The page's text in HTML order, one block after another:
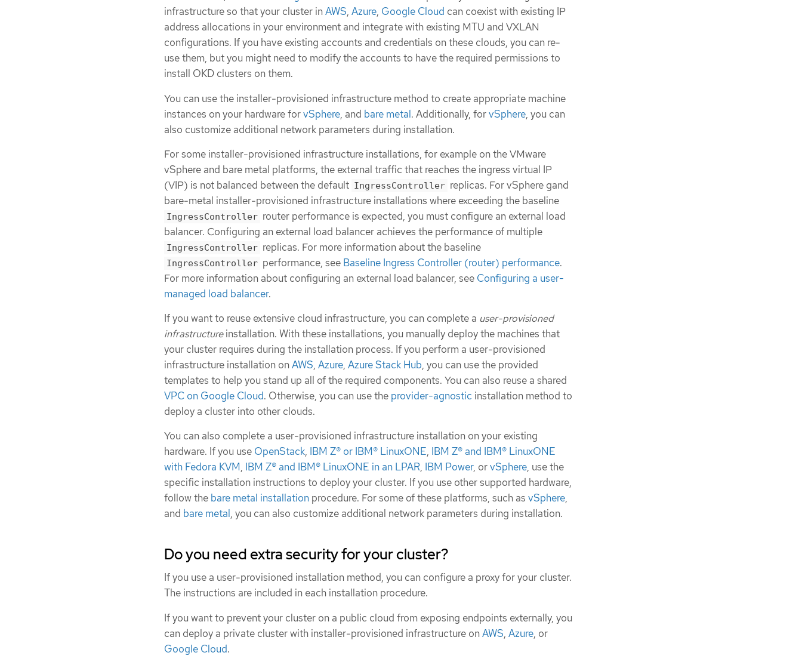
infrastructure so that your cluster inAWS, Azure, Google Cloud can coexist with existing IP
address allocations in your environment and integrate with existing MTU and VXLAN
configurations. If you have existing accounts and credentials on these clouds, you can re-
use them, but you might need to modify the accounts to have the required permissions to
install OKD clusters on them.
You can use the installer-provisioned infrastructure method to create appropriate machine
instances on your hardware forvSphere, and bare metal. Additionally, forvSphere, you can
also customize additional network parameters during installation.
For some installer-provisioned infrastructure installations, for example on the VMware
vSphere and bare metal platforms, the external traffic that reaches the ingress virtual IP
(VIP) is not balanced between the default IngressController replicas. For vSphere gand
bare-metal installer-provisioned infrastructure installations where exceeding the baseline
IngressController router performance is expected, you must configure an external load
balancer. Configuring an external load balancer achieves the performance of multiple
IngressController replicas. For more information about the baseline
IngressController performance, see Baseline Ingress Controller (router) performance.
For more information about configuring an external load balancer, see Configuring a user-
managed load balancer.
If you want to reuse extensive cloud infrastructure, you can complete a user-provisioned
infrastructureinstallation. With these installations, you manually deploy the machines that
your cluster requires during the installation process. If you perform a user-provisioned
infrastructure installation onAWS, Azure, Azure Stack Hub, you can use the provided
templates to help you stand up all of the required components. You can also reuse a shared
VPC on Google Cloud. Otherwise, you can use the provider-agnostic installation method to
deploy a cluster into other clouds.
You can also complete a user-provisioned infrastructure installation on your existing
hardware. If you use OpenStack, IBM Z® or IBM® LinuxONE, IBM Z® and IBM® LinuxONE
with Fedora KVM, IBM Z® and IBM® LinuxONE in an LPAR, IBM Power, orvSphere, use the
specific installation instructions to deploy your cluster. If you use other supported hardware,
follow the bare metal installation procedure. For some of these platforms, such as vSphere,
and bare metal, you can also customize additional network parameters during installation.
Do you need extra security for your cluster?
If you use a user-provisioned installation method, you can configure a proxy for your cluster.
The instructions are included in each installation procedure.
If you want to prevent your cluster on a public cloud from exposing endpoints externally, you
can deploy a private cluster with installer-provisioned infrastructure onAWS, Azure, or
Google Cloud.